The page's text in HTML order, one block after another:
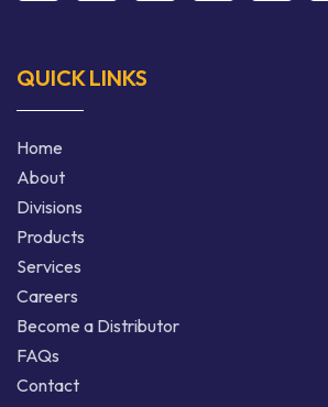
QUICK LINKS
Home
About
Divisions
Products
Services
Careers
Become a Distributor
FAQs
Contact